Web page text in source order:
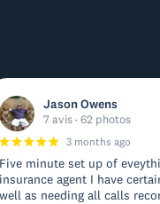
Jason Owens
7 avis · 62 photos
3 months ago
Five minute set up of
insurance agent I have
well as needing all calls